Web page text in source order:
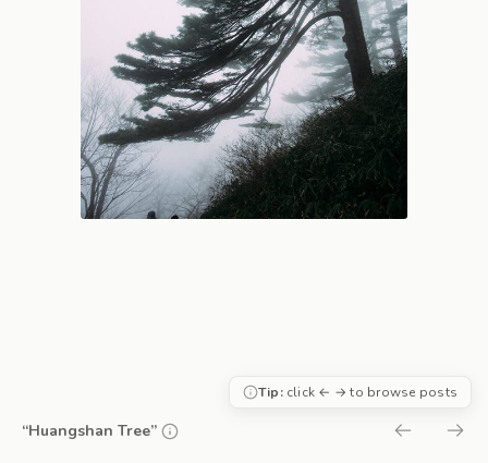
“Huangshan Tree”
Tip:click ← → to browse posts